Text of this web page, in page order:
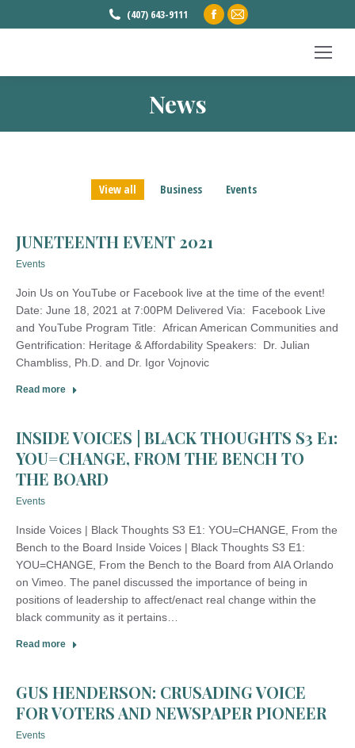
(407) 643-9111
Facebook
in
Mail
in
News
You are here:
View all Business Events
JUNETEENTH EVENT 2021
Events
Join Us on YouTube or Facebook live at the time of the event!
Date: June 18, 2021 at 7:00PM Delivered Via: Facebook Live
and YouTube Program Title: African American Communities and
Gentrification: Heritage & Affordability Speakers: Dr. Julian
Chambliss, Ph.D. and Dr. Igor Vojnovic
Read more
INSIDE VOICES | BLACK THOUGHTS S3 E1:
YOU=CHANGE, FROM THE BENCH TO
THE BOARD
Events
Inside Voices | Black Thoughts S3 E1: YOU=CHANGE, From the
Bench to the Board Inside Voices | Black Thoughts S3 E1:
YOU=CHANGE, From the Bench to the Board from AIA Orlando
on Vimeo. The panel discussed the importance of being in
positions of leadership to affect/enact real change within the
black community as it pertains…
Read more
GUS HENDERSON: CRUSADING VOICE
FOR VOTERS AND NEWSPAPER PIONEER
Events